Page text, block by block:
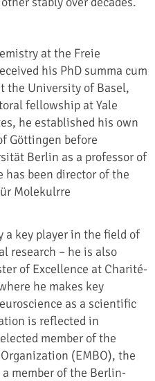
at the Freie
his PhD summa cum
the University of Basel,
fellowship at Yale
he established his own
Göttingen before
Berlin as a professor of
has been director of the
Molekulrre
a key player in the field of
research – he is also
of Excellence at Charité-
he makes key
as a scientific
is reflected in
member of the
(EMBO), the
member of the Berlin-